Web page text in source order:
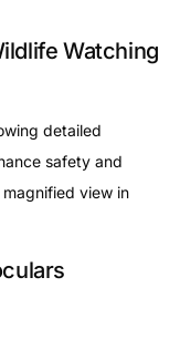
Watching
detailed
safety and
view in